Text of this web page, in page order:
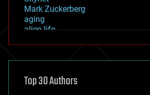
Mark Zuckerberg
aging
alien life
asteroid/comet impacts
augmented reality
Top 30 Authors